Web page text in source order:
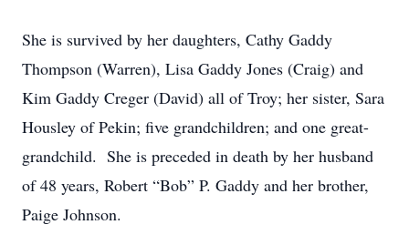
She is survived by her daughters, Cathy Gaddy
Thompson (Warren), Lisa Gaddy Jones (Craig) and
Kim Gaddy Creger (David) all of Troy; her sister, Sara
Housley of Pekin; five grandchildren; and one great-
grandchild. She is preceded in death by her husband
of 48 years, Robert “Bob” P. Gaddy and her brother,
Paige Johnson.